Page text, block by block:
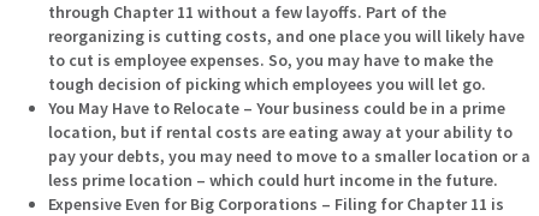
through Chapter 11 without a few layoffs. Part of the
reorganizing is cutting costs, and one place you will likely have
to cut is employee expenses. So, you may have to make the
tough decision of picking which employees you will let go.
You May Have to Relocate – Your business could be in a prime
location, but if rental costs are eating away at your ability to
pay your debts, you may need to move to a smaller location or a
less prime location – which could hurt income in the future.
Expensive Even for Big Corporations – Filing for Chapter 11 is